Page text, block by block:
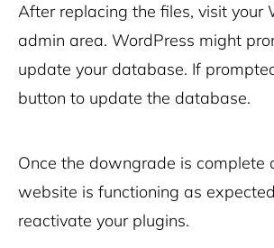
After replacing the files, visit your
admin area. WordPress might
update your database. If
button to update the database.
Once the downgrade is complete
website is functioning as
reactivate your plugins.